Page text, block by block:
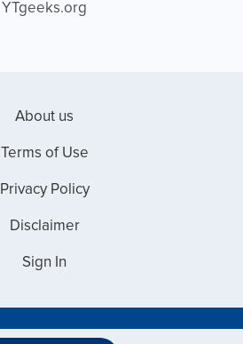
YTgeeks.org
About us
Terms of Use
Privacy Policy
Disclaimer
Sign In